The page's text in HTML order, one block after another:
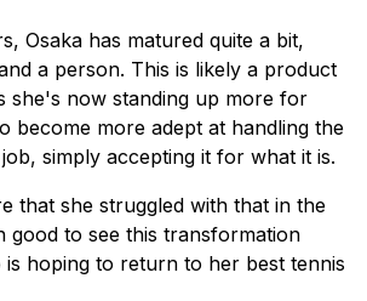
Osaka has matured quite a bit,
a person. This is likely a product
she's now standing up more for
become more adept at handling the
simply accepting it for what it is.
that she struggled with that in the
good to see this transformation
hoping to return to her best tennis